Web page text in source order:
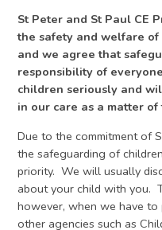
St Peter and St Paul CE
the safety and welfare
and we agree that
responsibility of
children seriously and
in our care as a matter
Due to the commitment of
the safeguarding of
priority. We will usually
about your child with you.
however, when we have
other agencies such as